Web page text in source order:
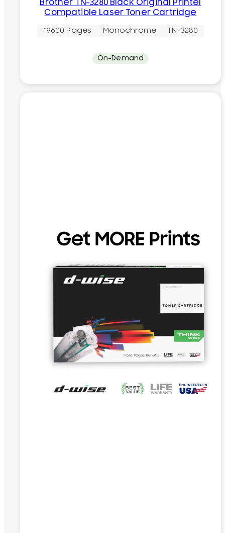
Brother TN-3280 Black Original Printel
Compatible Laser Toner Cartridge
~9600 Pages Monochrome TN-3280
On-Demand